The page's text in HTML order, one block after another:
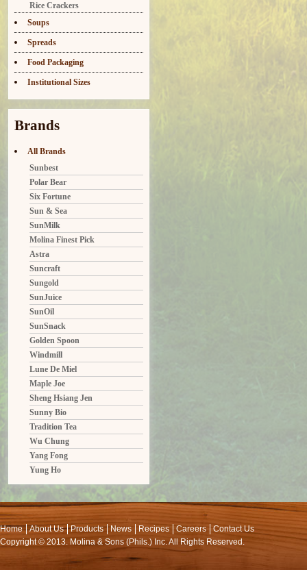
Rice Crackers
Soups
Spreads
Food Packaging
Institutional Sizes
Brands
All Brands
Sunbest
Polar Bear
Six Fortune
Sun & Sea
SunMilk
Molina Finest Pick
Astra
Suncraft
Sungold
SunJuice
SunOil
SunSnack
Golden Spoon
Windmill
Lune De Miel
Maple Joe
Sheng Hsiang Jen
Sunny Bio
Tradition Tea
Wu Chung
Yang Fong
Yung Ho
Home About Us Products News Recipes Careers
Contact Us
Copyright © 2013. Molina & Sons (Phils.) Inc. All Rights Reserved.